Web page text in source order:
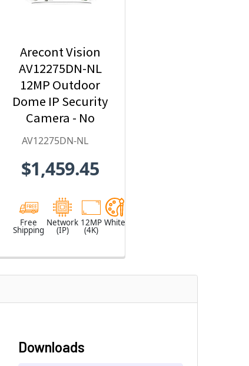
Arecont Vision
AV12275DN-NL
12MP Outdoor
Dome IP Security
Camera - No
Lens included
AV12275DN-NL
$1,459.45
Free
Shipping
Network
(IP)
12MP
(4K)
White
Downloads